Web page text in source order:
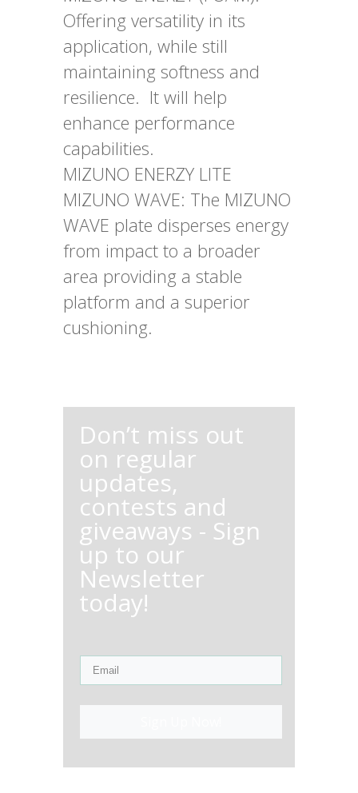
Offering versatility in its
application, while still
maintaining softness and
resilience. It will help
enhance performance
capabilities.
MIZUNO ENERZY LITE
MIZUNO WAVE: The MIZUNO
WAVE plate disperses energy
from impact to a broader
area providing a stable
platform and a superior
cushioning.
Don’t miss out
on regular
updates,
contests and
giveaways - Sign
up to our
Newsletter
today!